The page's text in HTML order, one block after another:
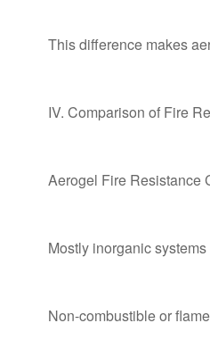
This difference makes
IV. Comparison of Fire
Aerogel Fire Resistance
Mostly inorganic systems
Non-combustible or